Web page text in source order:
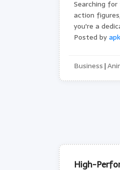
Searching
action
you're a
Posted by
Business|
High-